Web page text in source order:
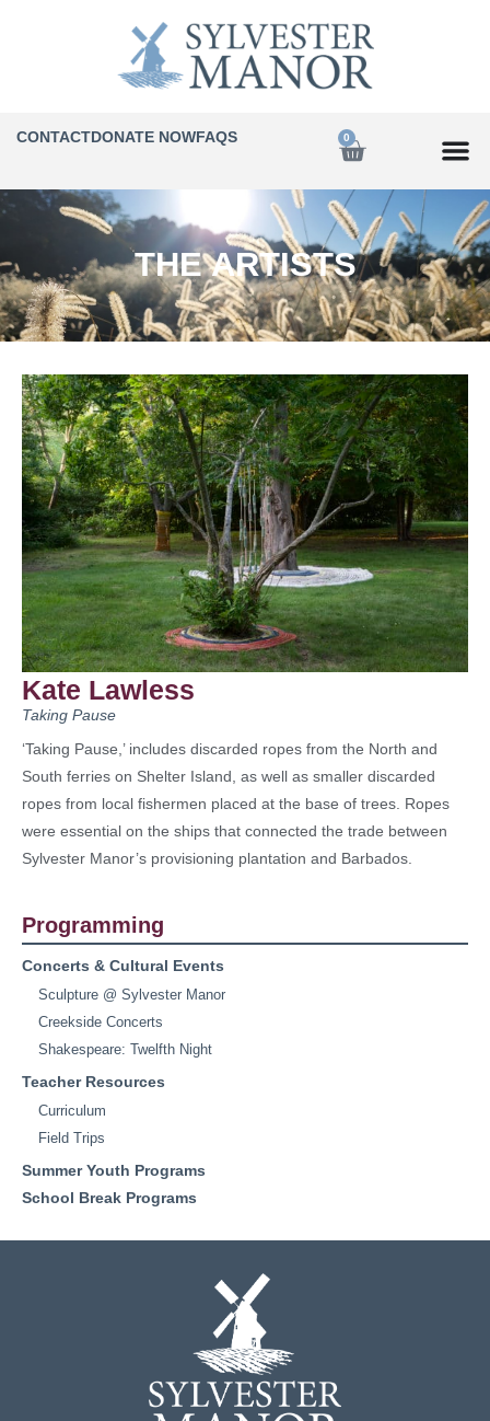
CONTACTDONATE NOWFAQS 0
THE ARTISTS
Kate Lawless
Taking Pause
‘Taking Pause,’ includes discarded ropes from the North and
South ferries on Shelter Island, as well as smaller discarded
ropes from local fishermen placed at the base of trees. Ropes
were essential on the ships that connected the trade between
Sylvester Manor’s provisioning plantation and Barbados.
Programming
Concerts & Cultural Events
Sculpture @ Sylvester Manor
Creekside Concerts
Shakespeare: Twelfth Night
Teacher Resources
Curriculum
Field Trips
Summer Youth Programs
School Break Programs